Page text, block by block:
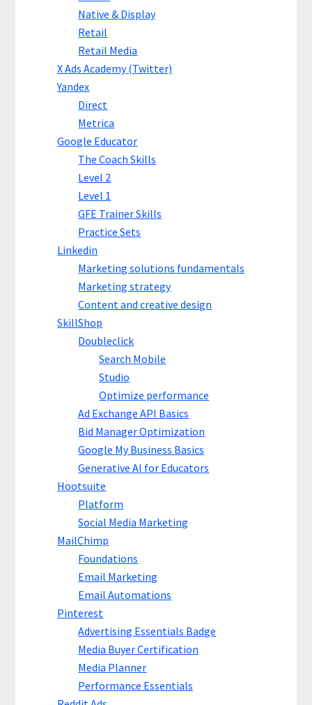
Native & Display
Retail
Retail Media
X Ads Academy (Twitter)
Yandex
Direct
Metrica
Google Educator
The Coach Skills
Level 2
Level 1
GFE Trainer Skills
Practice Sets
Linkedin
Marketing solutions fundamentals
Marketing strategy
Content and creative design
SkillShop
Doubleclick
Search Mobile
Studio
Optimize performance
Ad Exchange API Basics
Bid Manager Optimization
Google My Business Basics
Generative AI for Educators
Hootsuite
Platform
Social Media Marketing
MailChimp
Foundations
Email Marketing
Email Automations
Pinterest
Advertising Essentials Badge
Media Buyer Certification
Media Planner
Performance Essentials